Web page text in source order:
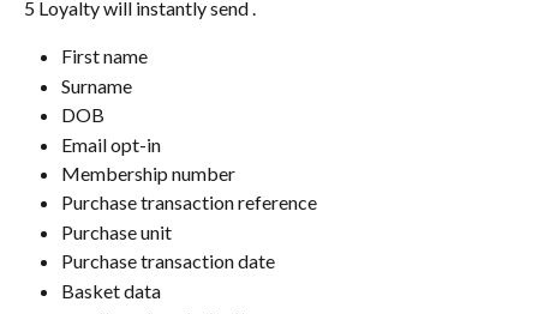
5 Loyalty will instantly send .
First name
Surname
DOB
Email opt-in
Membership number
Purchase transaction reference
Purchase unit
Purchase transaction date
Basket data